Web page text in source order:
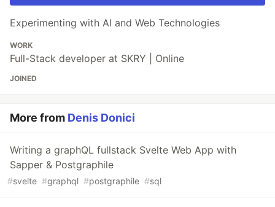
Experimenting with AI and Web Technologies
WORK
Full-Stack developer at SKRY | Online
JOINED
More from Denis Donici
Writing a graphQL fullstack Svelte Web App with
Sapper & Postgraphile
#svelte #graphql #postgraphile #sql